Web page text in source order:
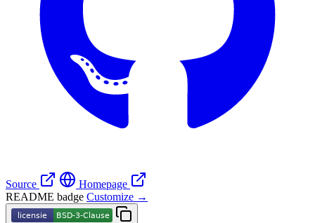
Source
Homepage
README badge Customize →